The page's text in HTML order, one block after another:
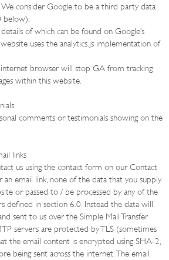
We consider Google to be a third party data
below).
of which can be found on Google’s
uses the analytics.js implementation of
internet browser will stop GA from tracking
within this website.
comments or testimonials showing on the
links
us using the contact form on our Contact
an email link, none of the data that you supply
or passed to / be processed by any of the
defined in section 6.0. Instead the data will
sent to us over the Simple Mail Transfer
servers are protected by TLS (sometimes
the email content is encrypted using SHA-2,
being sent across the internet. The email